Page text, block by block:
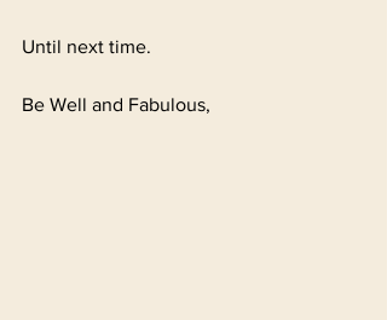
Until next time.
Be Well and Fabulous,